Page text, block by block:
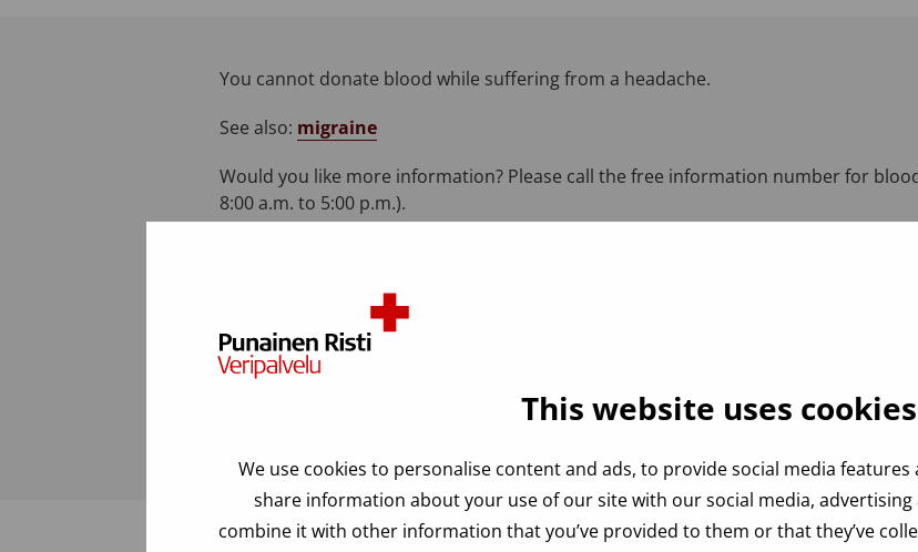
This website uses cookies
We use cookies to personalise content and ads, to provide social media
share information about your use of our site with our social media,
combine it with other information that you’ve provided to them or that they’ve
You cannot donate blood while suffering from a headache.
See also: migraine
Would you like more information? Please call the free information number for
8:00 a.m. to 5:00 p.m.).
FAQ